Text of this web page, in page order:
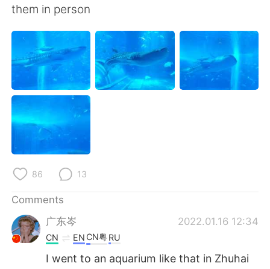
简体中文 繁體中文
Español العربية
Français
日本語
Русский
Türkçe
Português
them in person
86 13
Comments
广东岑
2022.01.16 12:34
CN EN CN粤RU
I went to an aquarium like that in Zhuhai